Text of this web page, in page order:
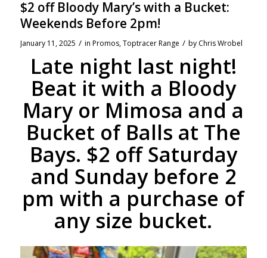
$2 off Bloody Mary’s with a Bucket:
Weekends Before 2pm!
January 11, 2025 / in Promos,Toptracer Range / by Chris Wrobel
Late night last night!
Beat it with a Bloody
Mary or Mimosa and a
Bucket of Balls at The
Bays. $2 off Saturday
and Sunday before 2
pm with a purchase of
any size bucket.